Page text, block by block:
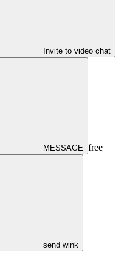
Invite to video chat
MESSAGE free
send wink